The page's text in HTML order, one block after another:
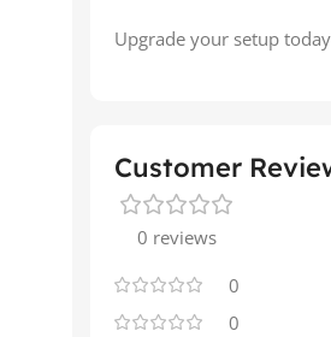
Upgrade your setup
Customer
0 reviews
0
0